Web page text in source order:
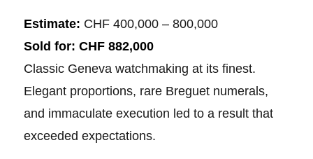
Estimate: CHF 400,000 – 800,000
Sold for: CHF 882,000
Classic Geneva watchmaking at its finest.
Elegant proportions, rare Breguet numerals,
and immaculate execution led to a result that
exceeded expectations.